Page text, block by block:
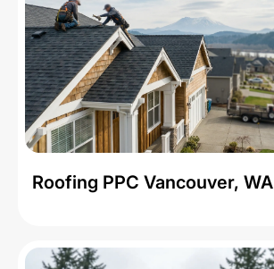
Roofing PPC Vancouver, WA